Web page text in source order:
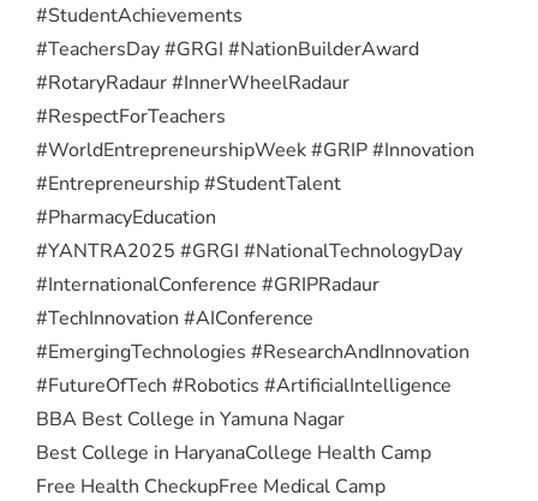
#StudentAchievements
#TeachersDay #GRGI #NationBuilderAward
#RotaryRadaur #InnerWheelRadaur
#RespectForTeachers
#WorldEntrepreneurshipWeek #GRIP #Innovation
#Entrepreneurship #StudentTalent
#PharmacyEducation
#YANTRA2025 #GRGI #NationalTechnologyDay
#InternationalConference #GRIPRadaur
#TechInnovation #AIConference
#EmergingTechnologies #ResearchAndInnovation
#FutureOfTech #Robotics #ArtificialIntelligence
BBA Best College in Yamuna Nagar
Best College in HaryanaCollege Health Camp
Free Health CheckupFree Medical Camp